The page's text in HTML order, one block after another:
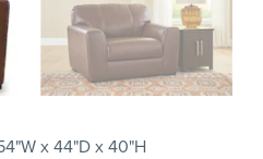
x 44"D x 40"H